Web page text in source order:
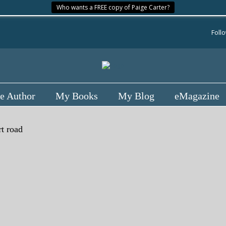
Who wants a FREE copy of Paige Carter?
Author My Books My Blog eMagazine
road